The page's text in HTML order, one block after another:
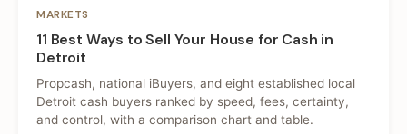
MARKETS
11 Best Ways to Sell Your House for Cash in
Detroit
Propcash, national iBuyers, and eight established local
Detroit cash buyers ranked by speed, fees, certainty,
and control, with a comparison chart and table.